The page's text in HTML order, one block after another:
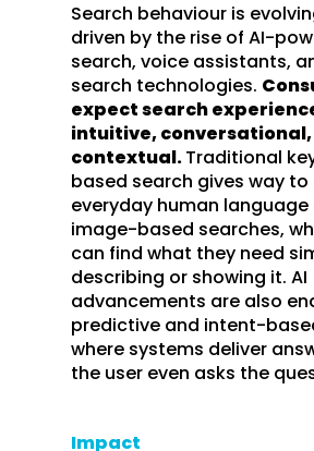
Search behaviour is
driven by the rise of AI-
search, voice assistants,
search technologies.
expect search
intuitive,
contextual.Traditional
based search gives way to
everyday human language
image-based searches,
can find what they need
describing or showing it. AI
advancements are also
predictive and intent-
where systems deliver
the user even asks the
Impact